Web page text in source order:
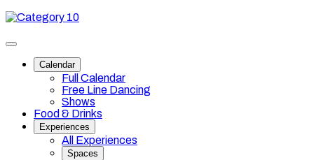
Skip
content
Category
Toggle
navigationCalendar
Full Calendar
Free Line Dancing
Shows
Food & Drinks
Experiences
All Experiences
Spaces